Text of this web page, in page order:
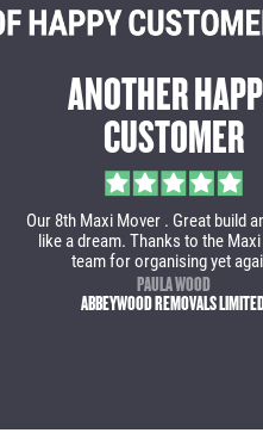
THE MAXI MOVER
DID AN INCREDIBLE
Massive thanks to Maxi Mover,
incredible job with our new low
wouldn't use anyone else now for
van.
PAUL BROWN